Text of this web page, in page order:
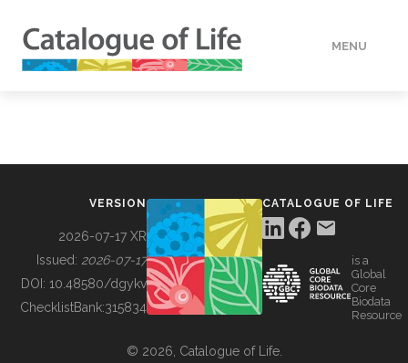
MENU
BUILDING COL
VERSION
2026-07-17 XR
Issued: 2026-07-17
DOI: 10.48580/dgykv
ChecklistBank:315834
CATALOGUE OF LIFE
is a
Global
Core
Biodata
Resource
© 2026, Catalogue of Life.